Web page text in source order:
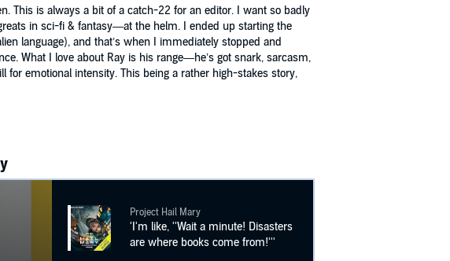
This is always a bit of a catch-22 for an editor. I want so badly
in sci-fi & fantasy—at the helm. I ended up starting the
language), and that’s when I immediately stopped and
What I love about Ray is his range—he’s got snark, sarcasm,
emotional intensity. This being a rather high-stakes story,
Project Hail Mary
'I'm like, ''Wait a minute! Disasters
are where books come from!'''